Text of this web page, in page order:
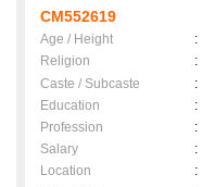
CM552619
Age / Height :
Religion
:
Caste / Subcaste
:
Education
:
Profession
:
Salary
:
Location
: